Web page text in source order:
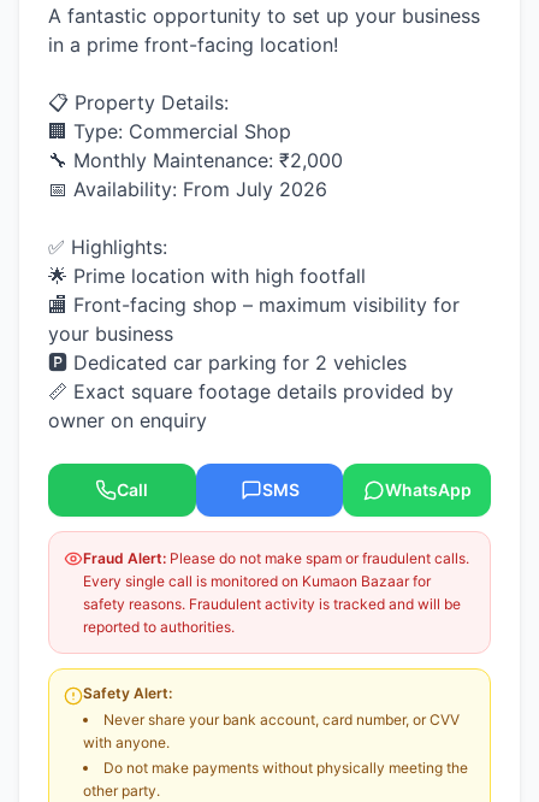
A fantastic opportunity to set up your business
in a prime front-facing location!
📋 Property Details:
🏢 Type: Commercial Shop
🔧 Monthly Maintenance: ₹2,000
📅 Availability: From July 2026
✅ Highlights:
🌟 Prime location with high footfall
🏬 Front-facing shop – maximum visibility for
your business
🅿️ Dedicated car parking for 2 vehicles
📏 Exact square footage details provided by
owner on enquiry
Call SMS WhatsApp
Fraud Alert: Please do not make spam or fraudulent calls.
Every single call is monitored on Kumaon Bazaar for
safety reasons. Fraudulent activity is tracked and will be
reported to authorities.
Safety Alert:
Never share your bank account, card number, or CVV
with anyone.
Do not make payments without physically meeting the
other party.